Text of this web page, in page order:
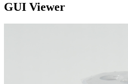
GUI Viewer